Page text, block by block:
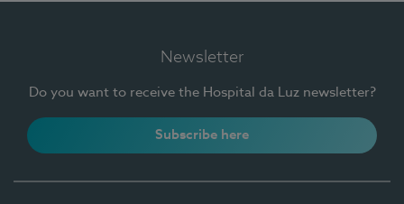
Newsletter
Do you want to receive the Hospital da Luz newsletter?
Subscribe here